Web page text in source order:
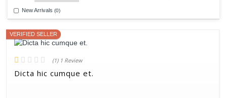
Sort by:
VERIFIED SELLER
(1) 1 Review
Dicta hic cumque et.